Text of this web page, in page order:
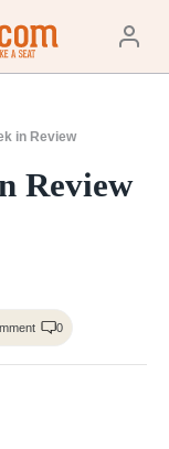
in Review
Review
0